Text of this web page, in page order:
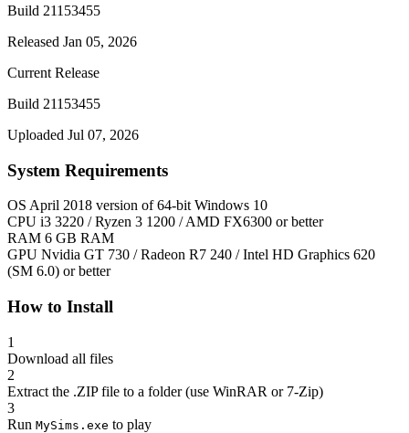
Build 21153455
Released Jan 05, 2026
Current Release
Build 21153455
Uploaded Jul 07, 2026
System Requirements
OS April 2018 version of 64-bit Windows 10
CPU i3 3220 / Ryzen 3 1200 / AMD FX6300 or better
RAM 6 GB RAM
GPU Nvidia GT 730 / Radeon R7 240 / Intel HD Graphics 620
(SM 6.0) or better
How to Install
1
Download all files
2
Extract the .ZIP file to a folder (use WinRAR or 7-Zip)
3
Run MySims.exe to play